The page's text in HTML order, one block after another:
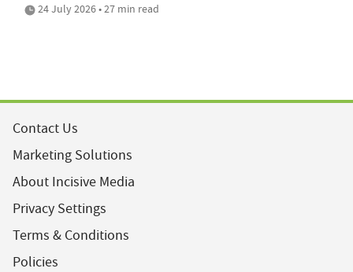
24 July 2026 • 27 min read
Contact Us
Marketing Solutions
About Incisive Media
Privacy Settings
Terms & Conditions
Policies